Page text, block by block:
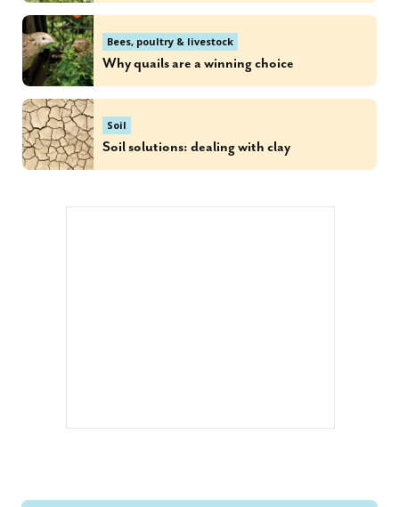
Bees, poultry & livestock
Why quails are a winning choice
Soil
Soil solutions: dealing with clay